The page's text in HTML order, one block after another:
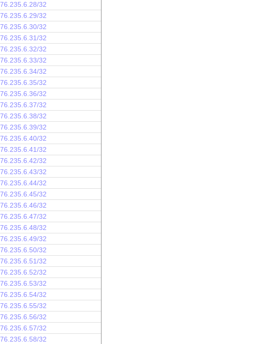
32
32
32
32
32
32
32
32
32
32
32
32
32
32
32
32
32
32
32
32
32
32
32
32
32
32
32
32
32
32
32